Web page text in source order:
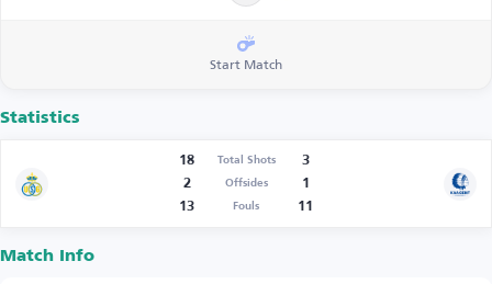
Start Match
Statistics
18 Total Shots
3
2
Offsides
1
13
Fouls 11
Match Info